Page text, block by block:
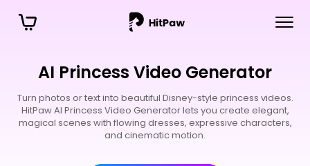
AI Princess Video Generator
Turn photos or text into beautiful Disney-style princess videos.
HitPaw AI Princess Video Generator lets you create elegant,
magical scenes with flowing dresses, expressive characters,
and cinematic motion.